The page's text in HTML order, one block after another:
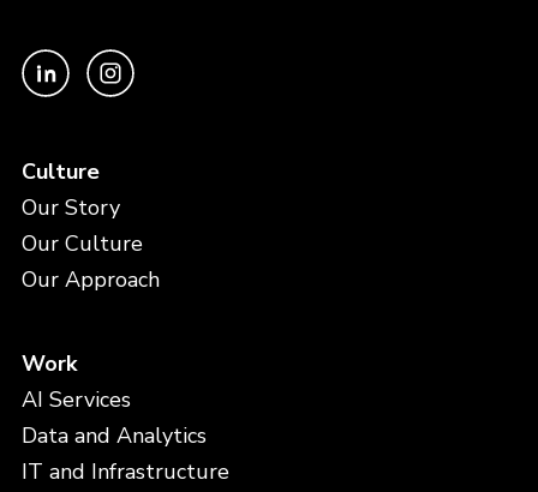
Culture
Our Story
Our Culture
Our Approach
Work
AI Services
Data and Analytics
IT and Infrastructure